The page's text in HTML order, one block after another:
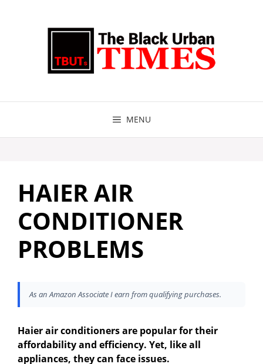
MENU
HAIER AIR
CONDITIONER
PROBLEMS
As an Amazon Associate I earn from qualifying purchases.
Haier air conditioners are popular for their
affordability and efficiency. Yet, like all
appliances, they can face issues.